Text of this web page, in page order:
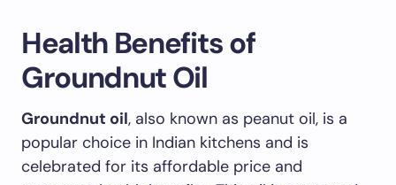
Health Benefits of
Groundnut Oil
Groundnut oil, also known as peanut oil, is a
popular choice in Indian kitchens and is
celebrated for its affordable price and